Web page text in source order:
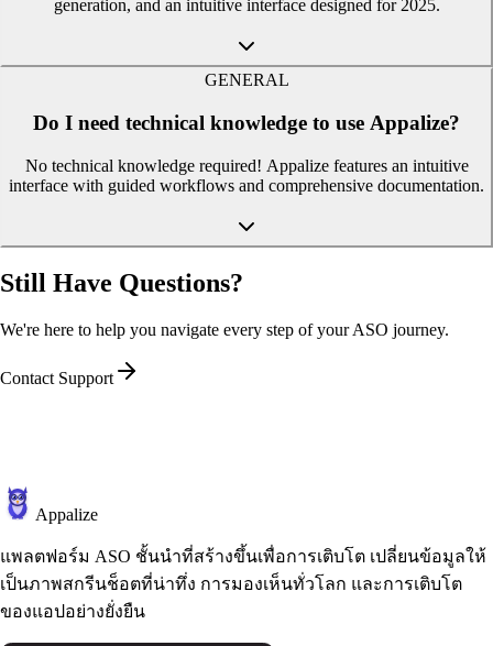
generation, and an intuitive interface designed for 2025.
GENERAL
Do I need technical knowledge to use Appalize?
No technical knowledge required! Appalize features an intuitive
interface with guided workflows and comprehensive documentation.
Still Have Questions?
We're here to help you navigate every step of your ASO journey.
Contact Support
Appalize
แพลตฟอร์ม ASO ชั้นนำที่สร้างขึ้นเพื่อการเติบโต เปลี่ยนข้อมูลให้
เป็นภาพสกรีนช็อตที่น่าทึ่ง การมองเห็นทั่วโลก และการเติบโต
ของแอปอย่างยั่งยืน